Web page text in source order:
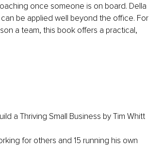
once someone is on board. Della
be applied well beyond the office. For
a team, this book offers a practical,
a Thriving Small Business by Tim Whitt
for others and 15 running his own